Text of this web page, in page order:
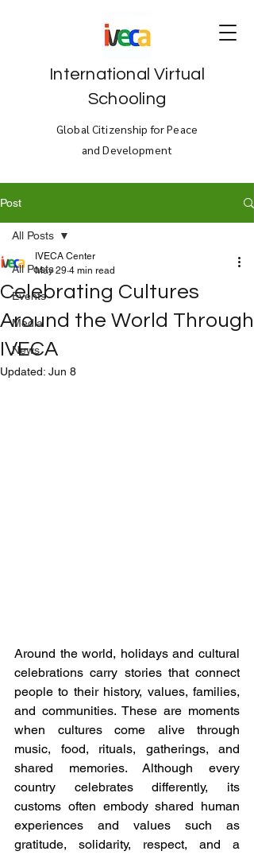
International Virtual
Schooling
Global Citizenship for Peace
and Development
Post
All Posts
Events
Media
News
All Posts
Celebrating Cultures
Around the World Through
IVECA
IVECA Center
May 29 4 min read
Updated: Jun 8
Around the world, holidays and cultural
celebrations carry stories that connect
people to their history, values, families,
and communities. These are moments
when cultures come alive through
music, food, rituals, gatherings, and
shared memories. Although every
country celebrates differently, its
customs often embody shared human
experiences and values such as
gratitude, solidarity, respect, and a